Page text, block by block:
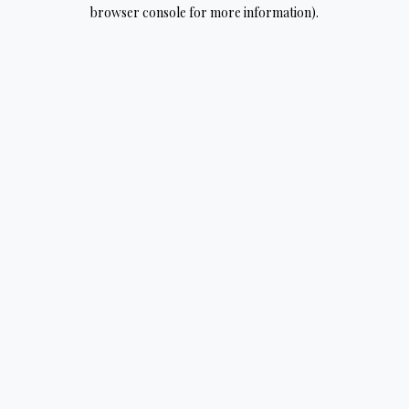
browser console for more information).